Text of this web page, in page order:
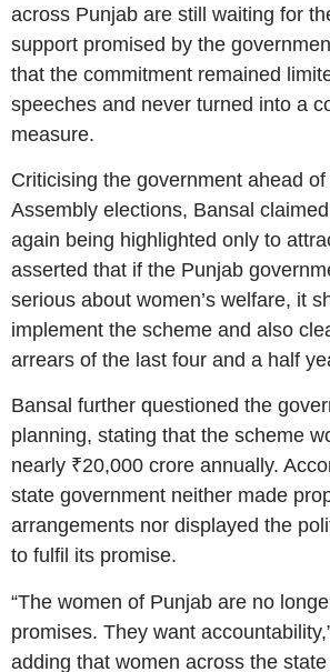
across Punjab are still waiting for
support promised by the
that the commitment remained
speeches and never turned into a
measure.
Criticising the government ahead
Assembly elections, Bansal
again being highlighted only to
asserted that if the Punjab
serious about women’s welfare, it
implement the scheme and also
arrears of the last four and a half
Bansal further questioned the
planning, stating that the scheme
nearly ₹20,000 crore annually.
state government neither made
arrangements nor displayed the
to fulfil its promise.
“The women of Punjab are no
promises. They want
adding that women across the